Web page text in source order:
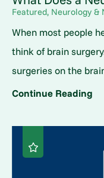
Featured, Neurology &
When most people
think of brain
surgeries on the
Continue Reading